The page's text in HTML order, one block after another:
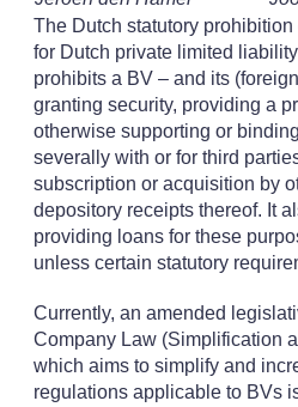
The Dutch statutory
for Dutch private limited
prohibits a BV – and its
granting security, providing a
otherwise supporting or
severally with or for third
subscription or acquisition by
depository receipts thereof. It
providing loans for these
unless certain statutory
Currently, an amended
Company Law (Simplification
which aims to simplify and
regulations applicable to BVs